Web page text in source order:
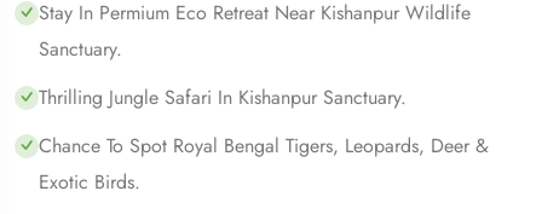
Stay In Permium Eco Retreat Near Kishanpur Wildlife
Sanctuary.
Thrilling Jungle Safari In Kishanpur Sanctuary.
Chance To Spot Royal Bengal Tigers, Leopards, Deer &
Exotic Birds.